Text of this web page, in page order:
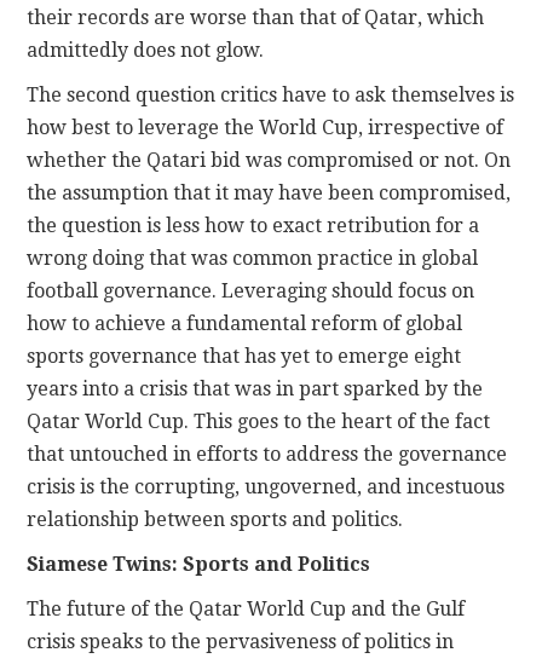
their records are worse than that of Qatar, which
admittedly does not glow.
The second question critics have to ask themselves is
how best to leverage the World Cup, irrespective of
whether the Qatari bid was compromised or not. On
the assumption that it may have been compromised,
the question is less how to exact retribution for a
wrong doing that was common practice in global
football governance. Leveraging should focus on
how to achieve a fundamental reform of global
sports governance that has yet to emerge eight
years into a crisis that was in part sparked by the
Qatar World Cup. This goes to the heart of the fact
that untouched in efforts to address the governance
crisis is the corrupting, ungoverned, and incestuous
relationship between sports and politics.
Siamese Twins: Sports and Politics
The future of the Qatar World Cup and the Gulf
crisis speaks to the pervasiveness of politics in